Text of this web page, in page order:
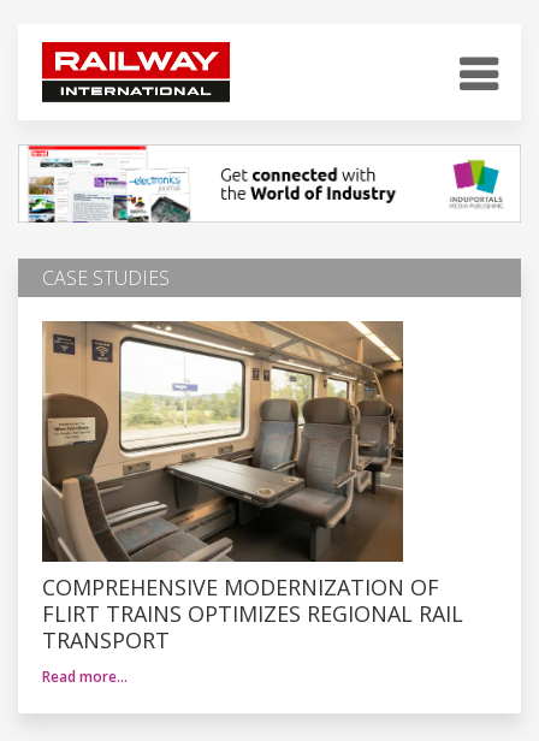
CASE STUDIES
COMPREHENSIVE MODERNIZATION OF
FLIRT TRAINS OPTIMIZES REGIONAL RAIL
TRANSPORT
Read more…